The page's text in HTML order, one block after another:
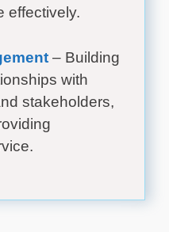
effectively.
– Building
with
stakeholders,